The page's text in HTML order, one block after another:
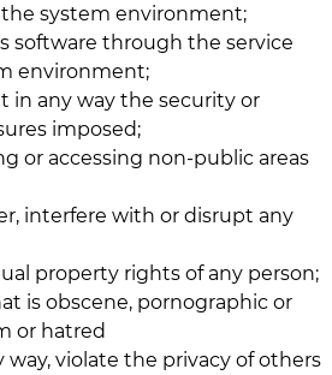
system environment;
software through the service
environment;
in any way the security or
imposed;
or accessing non-public areas
interfere with or disrupt any
property rights of any person;
is obscene, pornographic or
or hatred
way, violate the privacy of others